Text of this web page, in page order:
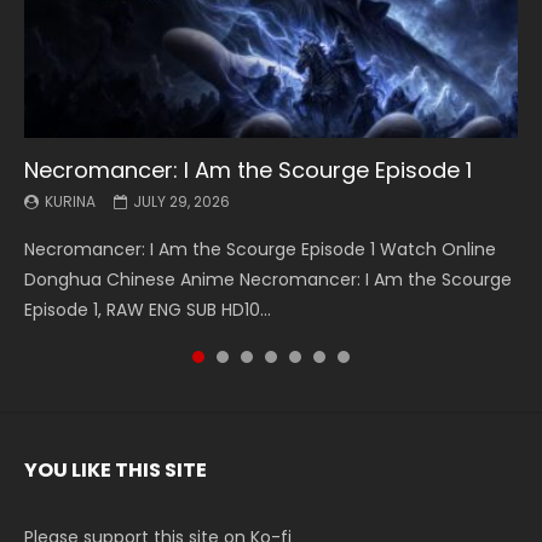
Necromancer: I Am the Scourge Episode 1
KURINA JULY 29, 2026
Necromancer: I Am the Scourge Episode 1 Watch Online
Donghua Chinese Anime Necromancer: I Am the Scourge
Episode 1, RAW ENG SUB HD10...
Battle Through The Heavens S5 Episode 199
KURINA MAY 19, 2026
Battle Through The Heavens S5 Episode 199 斗破苍穹年番 第
5季 Watch Online Donghua Chinese Anime Battle Through
The Heavens S5 Episode 199, D...
Battle Through The Heavens S5 Episode 198
KURINA MAY 19, 2026
Battle Through The Heavens S5 Episode 198 斗破苍穹年番 第
5季 Watch Online Donghua Chinese Anime Battle Through
The Heavens S5 Episode 198, D...
Swallowed Star Episode 221
KURINA MAY 4, 2026
Swallowed Star Episode 221 吞噬星空 第221集 Watch
Chinese Anime Series Swallowed Star Season 3 Episode 221
English Spanish Subtitle, Tunsh...
Battle Through The Heavens S5 Episode 197
KURINA MAY 4, 2026
Battle Through The Heavens S5 Episode 197 斗破苍穹年番 第
5季 Watch Online Donghua Chinese Anime Battle Through
The Heavens S5 Episode 197, D...
Battle Through The Heavens S5 Episode 196
KURINA APRIL 26, 2026
Battle Through The Heavens S5 Episode 196 斗破苍穹年番 第
5季 Watch Online Donghua Chinese Anime Battle Through
The Heavens S5 Episode 196, D...
Swallowed Star Episode 220
KURINA APRIL 20, 2026
Swallowed Star Episode 220 吞噬星空 第220集 Watch
Chinese Anime Series Swallowed Star Season 3 Episode
220 English Spanish Subtitle, Tunsh...
YOU LIKE THIS SITE